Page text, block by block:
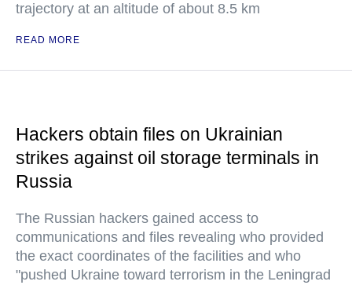
trajectory at an altitude of about 8.5 km
READ MORE
Hackers obtain files on Ukrainian
strikes against oil storage terminals in
Russia
The Russian hackers gained access to
communications and files revealing who provided
the exact coordinates of the facilities and who
"pushed Ukraine toward terrorism in the Leningrad